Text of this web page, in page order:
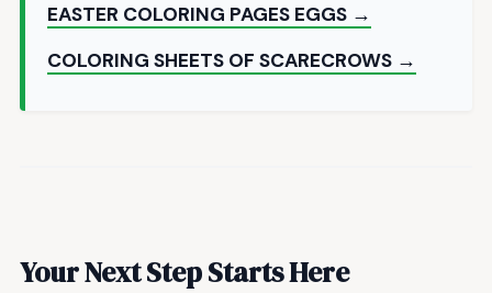
EASTER COLORING PAGES EGGS →
COLORING SHEETS OF SCARECROWS →
Your Next Step Starts Here